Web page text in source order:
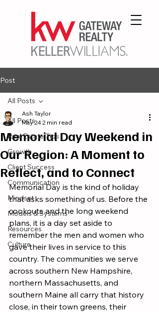
Post
All Posts
Real Estate Tips
Growth
Client Success
Communication
Mindset
Models & Systems
Resources
Culture
All Posts
Memorial Day Weekend in
Our Region: A Moment to
Reflect, and to Connect
Ash Taylor
May 242 min read
Memorial Day is the kind of holiday
that asks something of us. Before the
cookouts and the long weekend
plans, it is a day set aside to
remember the men and women who
gave their lives in service to this
country. The communities we serve
across southern New Hampshire,
northern Massachusetts, and
southern Maine all carry that history
close, in their town greens, their